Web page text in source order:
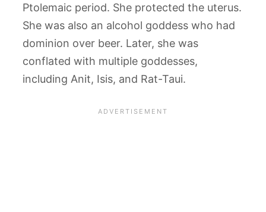
Ptolemaic period. She protected the uterus.
She was also an alcohol goddess who had
dominion over beer. Later, she was
conflated with multiple goddesses,
including Anit, Isis, and Rat-Taui.